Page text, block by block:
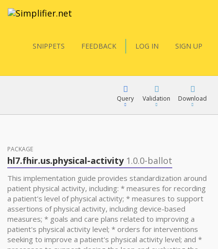
SNIPPETS FEEDBACK LOG IN SIGN UP
Query
YamlGen
FHIRPath
Validation Download
PACKAGE
hl7.fhir.us.physical-activity 1.0.0-ballot
This implementation guide provides standardization around
patient physical activity, including: * measures for recording
a patient's level of physical activity; * measures to support
assertions of physical activity, including device-based
measures; * goals and care plans related to improving a
patient's physical activity level; * orders for interventions
seeking to improve a patient's physical activity level; and *